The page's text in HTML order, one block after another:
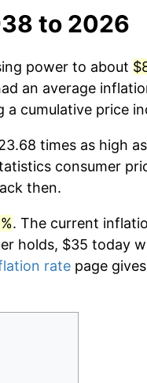
to 2026
power to about
an average
a cumulative price
times as high
consumer
then.
. The current
holds, $35 today
rate page